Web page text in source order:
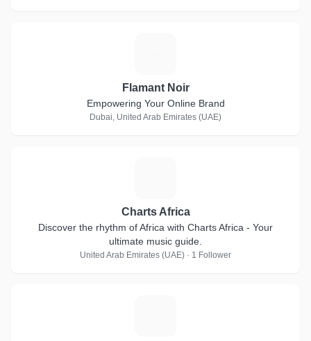
Flamant Noir
Empowering Your Online Brand
Dubai, United Arab Emirates (UAE)
Charts Africa
Discover the rhythm of Africa with Charts Africa - Your
ultimate music guide.
United Arab Emirates (UAE) · 1 Follower